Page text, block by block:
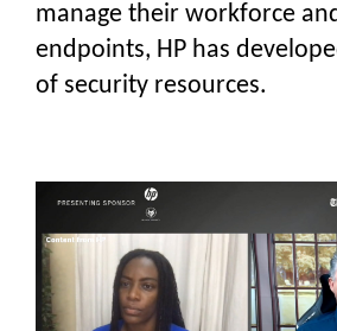
manage their workforce
endpoints, HP has
of security resources.